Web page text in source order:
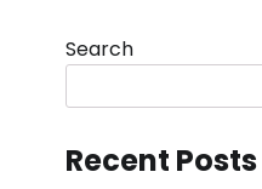
Search
Recent Posts